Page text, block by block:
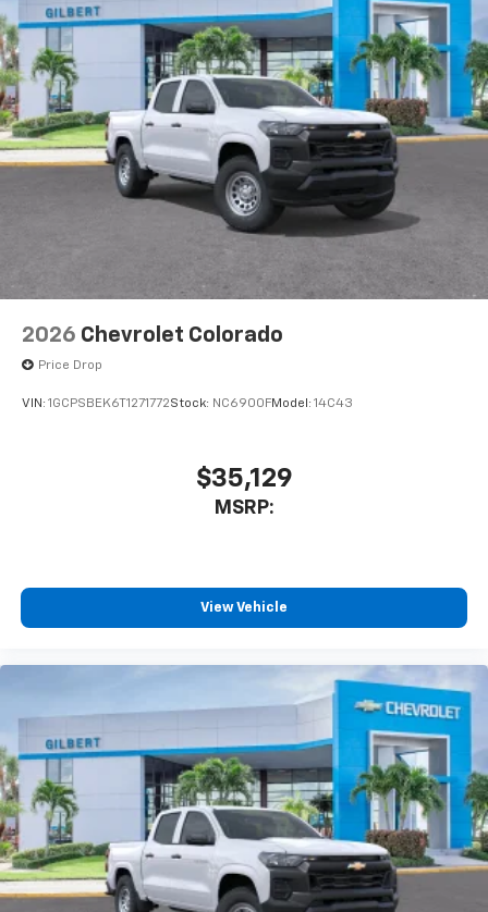
Bluetooth®
Pair your compatible mobile phone to your
vehicle's infotainment system1
Place and receive hands-free phone calls
Store your phone's contact list in the system
to place an outgoing call quickly using the
touch-screen display or voice command
system
With streaming audio capability, you can
listen to files stored on your phone or
Bluetooth® digital media device
2026 Chevrolet Colorado
Price Drop
VIN: 1GCPSBEK6T1271772Stock: NC6900FModel: 14C43
$35,129
MSRP:
View Vehicle